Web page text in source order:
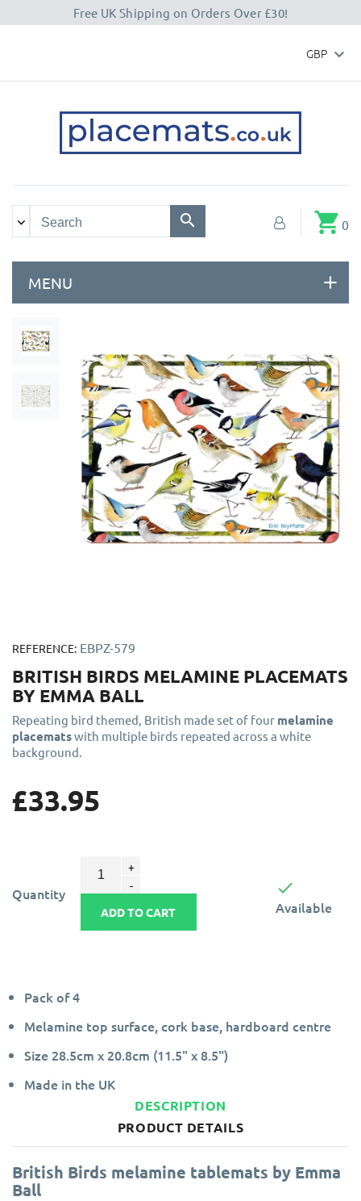
Free UK Shipping on Orders Over £30!
GBP 
shopping_cart 0
MENU
REFERENCE: EBPZ-579
BRITISH BIRDS MELAMINE PLACEMATS
BY EMMA BALL
Repeating bird themed, British made set of four melamine
placematswith multiple birds repeated across a white
background.
£33.95
Quantity
ADD TO CART

Available
Pack of 4
Melamine top surface, cork base, hardboard centre
Size 28.5cm x 20.8cm (11.5" x 8.5")
Made in the UK
DESCRIPTION
PRODUCT DETAILS
British Birds melamine tablemats by Emma
Ball